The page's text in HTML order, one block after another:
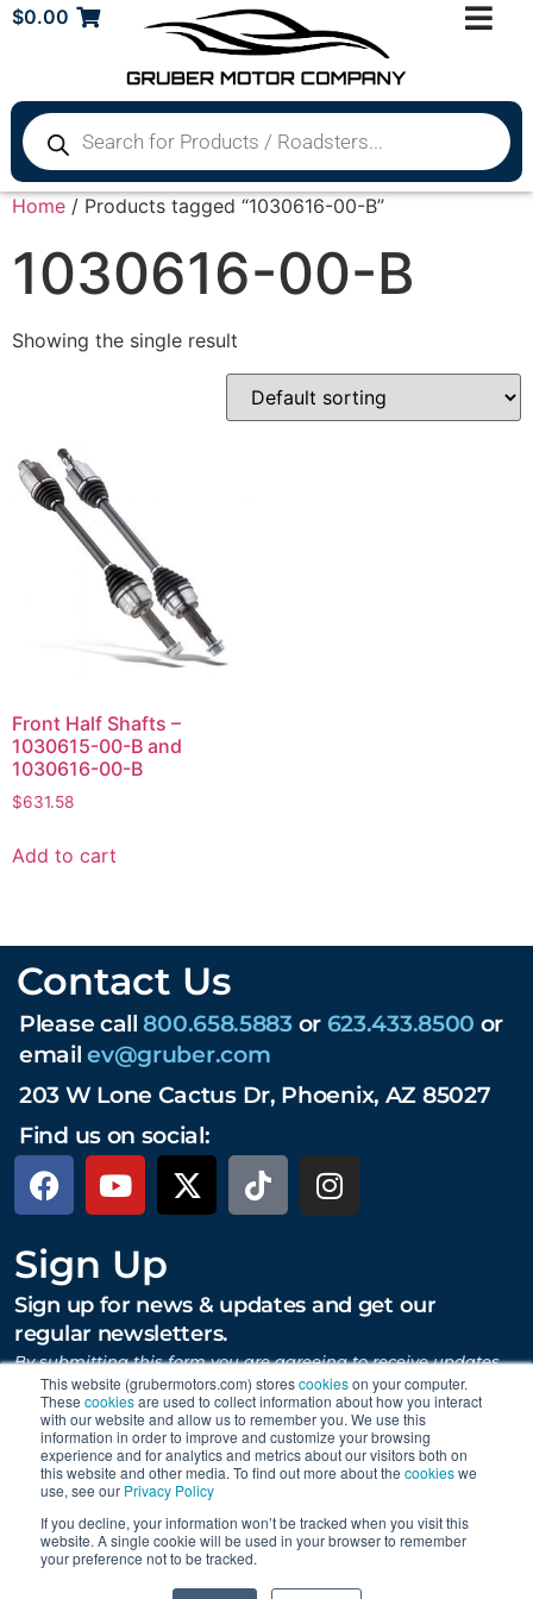
This website (grubermotors.com) storescookieson your computer.
These cookiesare used to collect information about how you interact
with our website and allow us to remember you. We use this
information in order to improve and customize your browsing
experience and for analytics and metrics about our visitors both on
this website and other media. To find out more about the cookieswe
use, see our Privacy Policy
If you decline, your information won’t be tracked when you visit this
website. A single cookie will be used in your browser to remember
your preference not to be tracked.
$0.00
Home / Products tagged “1030616-00-B”
1030616-00-B
Showing the single result
Front Half Shafts –
1030615-00-B and
1030616-00-B
$631.58
Add to cart
Contact Us
Please call800.658.5883or 623.433.8500 or
emailev@gruber.com
203 W Lone Cactus Dr, Phoenix, AZ 85027
Find us on social:
Sign Up
Sign up for news & updates and get our
regular newsletters.
By submitting this form you are agreeing to receive updates,
promotions, and content from Gruber Motor Company and
other Gruber Companies.
SUBMIT
Proudly supporting Tesla. © 2015 – 2026 Gruber Motor